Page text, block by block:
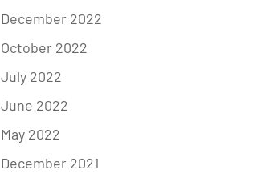
December 2022
October 2022
July 2022
June 2022
May 2022
December 2021